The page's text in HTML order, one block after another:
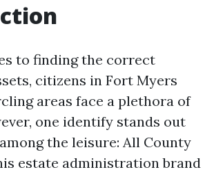
to finding the correct
citizens in Fort Myers
areas face a plethora of
one identify stands out
the leisure: All County
estate administration brand